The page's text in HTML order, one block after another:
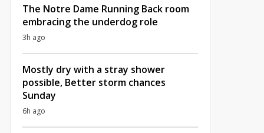
The Notre Dame Running Back room
embracing the underdog role
3h ago
Mostly dry with a stray shower
possible, Better storm chances
Sunday
6h ago